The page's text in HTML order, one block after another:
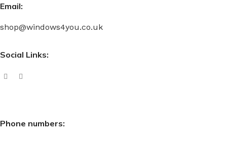
Email:
shop@windows4you.co.uk
Social Links:
Phone numbers: